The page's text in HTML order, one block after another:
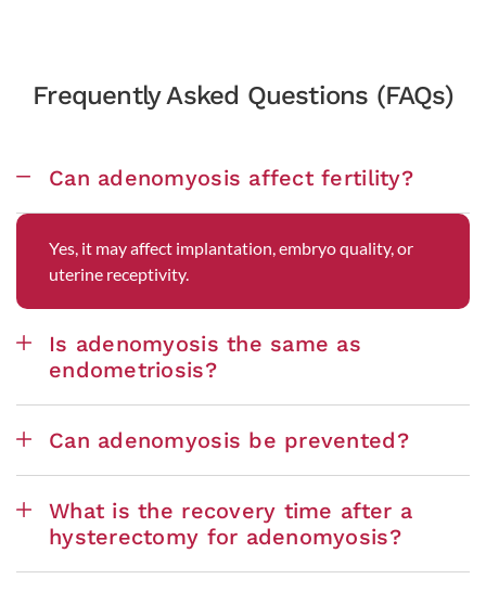
Frequently Asked Questions (FAQs)
Can adenomyosis affect fertility?
Yes, it may affect implantation, embryo quality, or
uterine receptivity.
Is adenomyosis the same as
endometriosis?
Can adenomyosis be prevented?
What is the recovery time after a
hysterectomy for adenomyosis?